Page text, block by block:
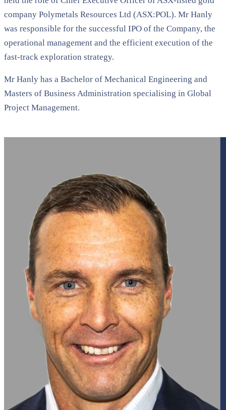
company Polymetals Resources Ltd (ASX:POL). Mr Hanly
was responsible for the successful IPO of the Company, the
operational management and the efficient execution of the
fast-track exploration strategy.
Mr Hanly has a Bachelor of Mechanical Engineering and
Masters of Business Administration specialising in Global
Project Management.